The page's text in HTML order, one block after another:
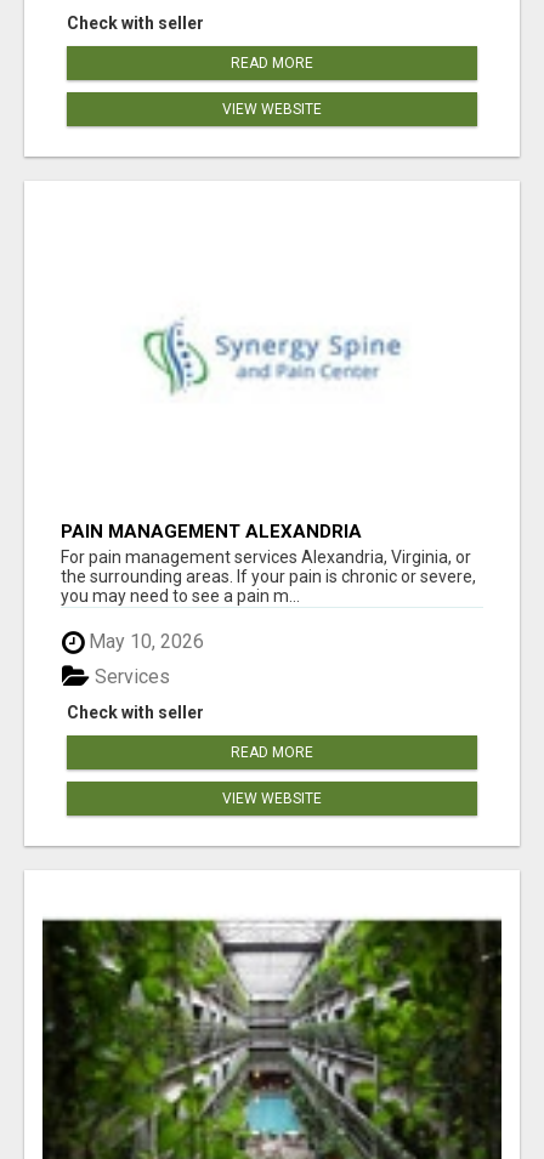
Check with seller
READ MORE
VIEW WEBSITE
PAIN MANAGEMENT ALEXANDRIA
For pain management services Alexandria, Virginia, or
the surrounding areas. If your pain is chronic or severe,
you may need to see a pain m...
May 10, 2026
Check with seller
Services
READ MORE
VIEW WEBSITE